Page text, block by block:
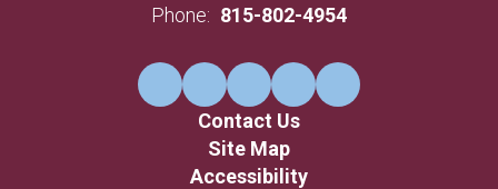
Phone: 815-802-4954
Contact Us
Site Map
Accessibility